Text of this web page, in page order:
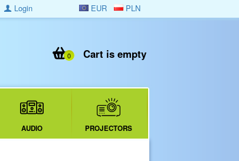
EUR PLN
Login
Cart is empty
0
AUDIO PROJECTORS